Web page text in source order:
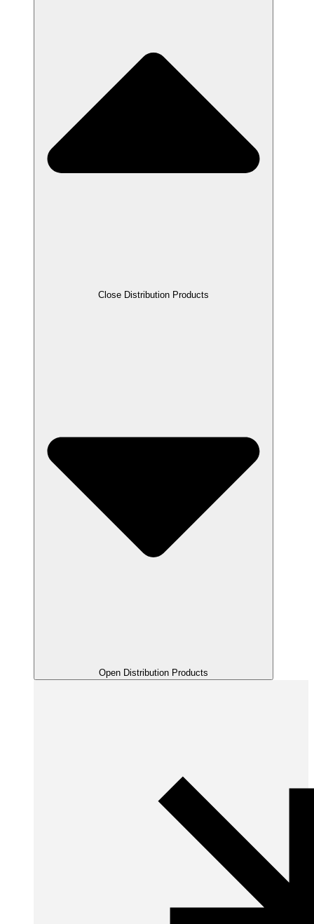
Close Distribution Products
Open Distribution Products